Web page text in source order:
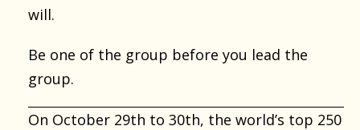
will.
Be one of the group before you lead the
group.
On October 29th to 30th, the world’s top 250